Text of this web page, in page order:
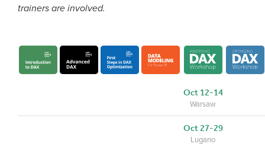
trainers are involved.
Oct 12-14
Warsaw
Oct 27-29
Lugano